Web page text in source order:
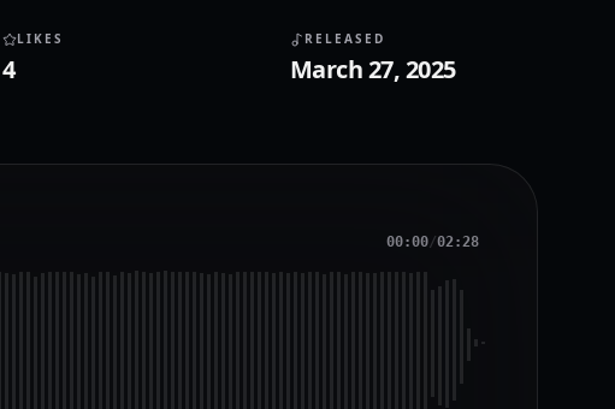
LIKES
4
RELEASED
March 27, 2025
00:00/02:28